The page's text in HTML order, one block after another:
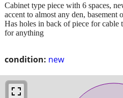
condition: new
Cabinet type piece with 6 spaces,
accent to almost any den, basement
Has holes in back of piece for
for anything